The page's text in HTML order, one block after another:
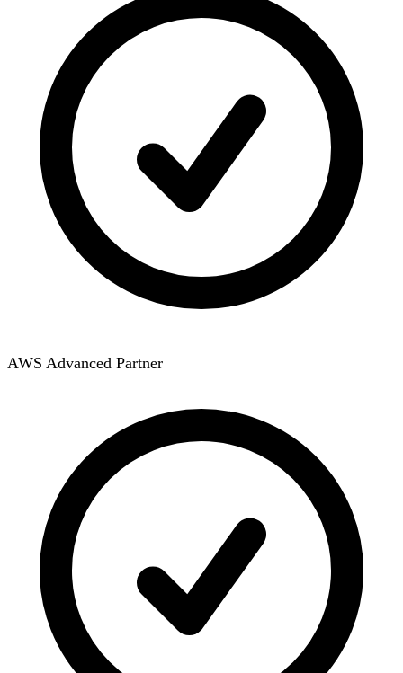
AWS Advanced Partner